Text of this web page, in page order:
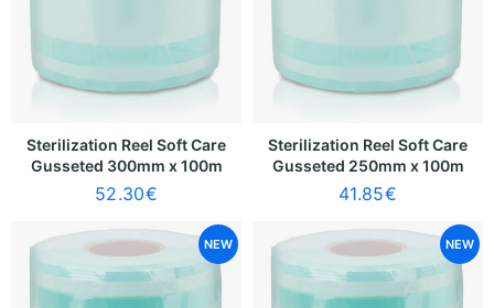
Sterilization Reel Soft Care
Gusseted 300mm x 100m
52.30€
Sterilization Reel Soft Care
Gusseted 250mm x 100m
41.85€
NEW NEW